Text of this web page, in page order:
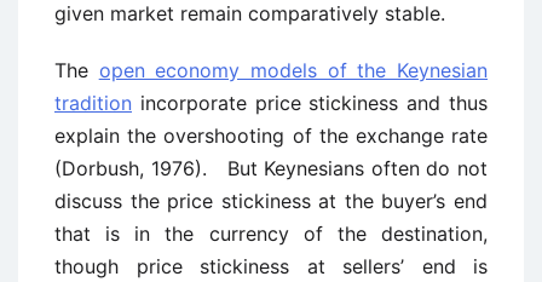
given market remain comparatively stable.
The open economy models of the Keynesian
tradition incorporate price stickiness and thus
explain the overshooting of the exchange rate
(Dorbush, 1976). But Keynesians often do not
discuss the price stickiness at the buyer’s end
that is in the currency of the destination,
though price stickiness at sellers’ end is